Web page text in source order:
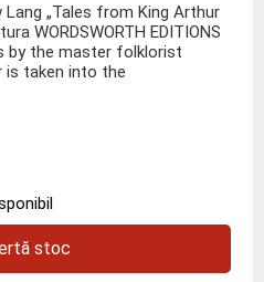
„Tales from King Arthur
WORDSWORTH EDITIONS
by the master folklorist
is taken into the
stoc